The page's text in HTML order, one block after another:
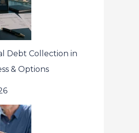
Debt Collection in
& Options